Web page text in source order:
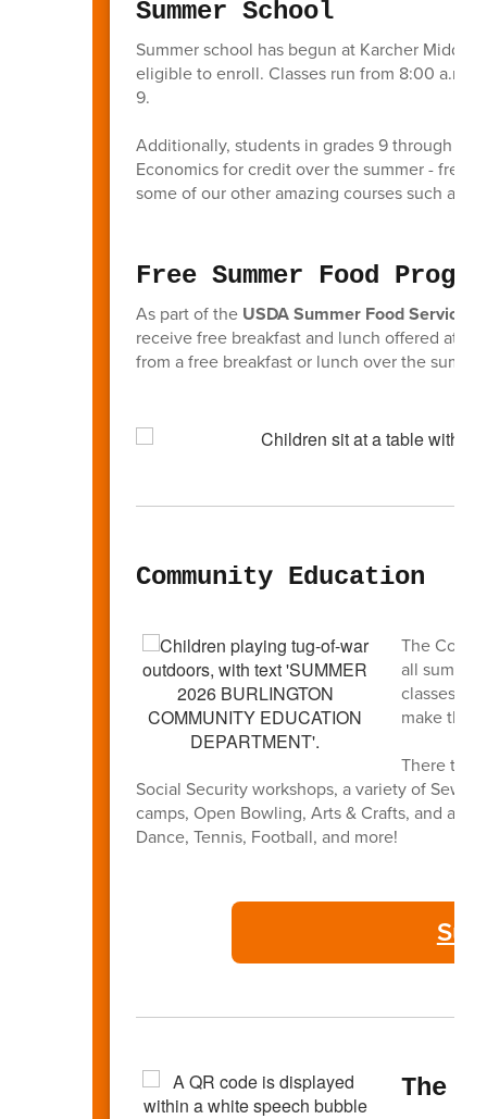
Summer School
Summer school has begun at Karcher
eligible to enroll. Classes run from 8:00 a.m.
9.
Additionally, students in grades 9 through 11
Economics for credit over the summer -
some of our other amazing courses such as
Free Summer Food
As part of the USDA Summer Food Service
receive free breakfast and lunch offered at
from a free breakfast or lunch over the
Community Education
The
all
classes
make this
There
Social Security workshops, a variety of
camps, Open Bowling, Arts & Crafts, and a
Dance, Tennis, Football, and more!
The